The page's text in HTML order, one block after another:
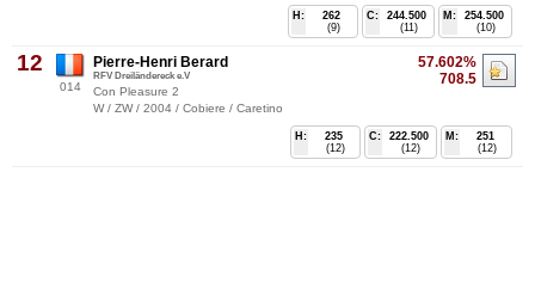
M:
254.500
(10)
C:
244.500
(11)
H:
262
(9)
12
014
57.602%
708.5
Pierre-Henri Berard
RFV Dreiländereck e.V
Con Pleasure 2
W / ZW / 2004 / Cobiere / Caretino
M:
251
(12)
C:
222.500
(12)
H:
235
(12)